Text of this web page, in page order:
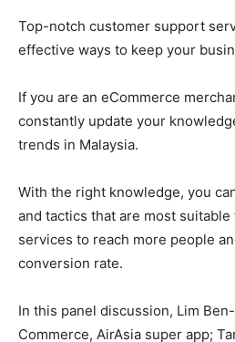
Top-notch customer support
effective ways to keep your
If you are an eCommerce
constantly update your
trends in Malaysia.
With the right knowledge, you
and tactics that are most
services to reach more people
conversion rate.
In this panel discussion, Lim
Commerce, AirAsia super app;